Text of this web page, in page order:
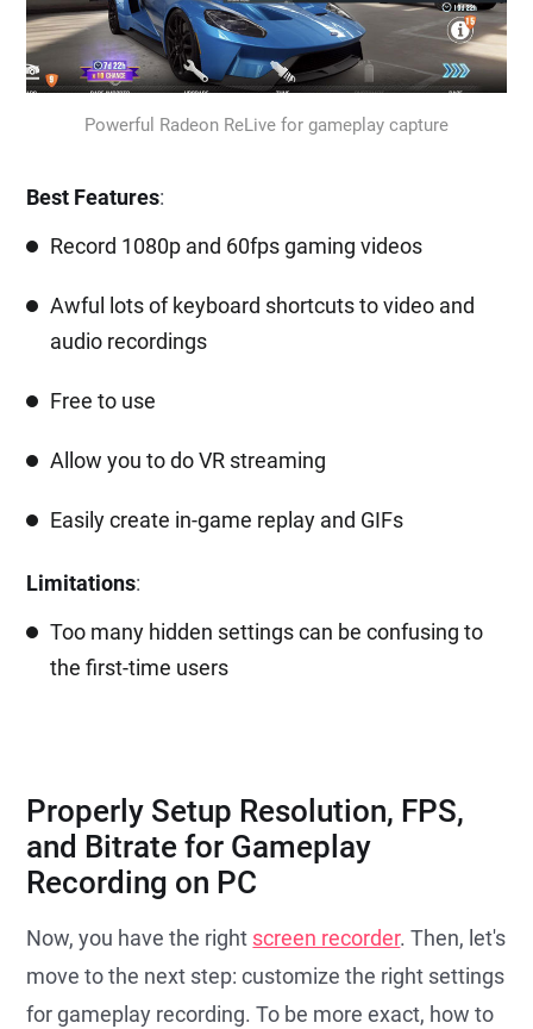
Powerful Radeon ReLive for gameplay capture
Best Features:
Record 1080p and 60fps gaming videos
Awful lots of keyboard shortcuts to video and
audio recordings
Free to use
Allow you to do VR streaming
Easily create in-game replay and GIFs
Limitations:
Too many hidden settings can be confusing to
the first-time users
Properly Setup Resolution, FPS,
and Bitrate for Gameplay
Recording on PC
Now, you have the right screen recorder. Then, let's
move to the next step: customize the right settings
for gameplay recording. To be more exact, how to